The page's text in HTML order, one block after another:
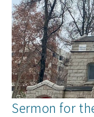
Sermon for